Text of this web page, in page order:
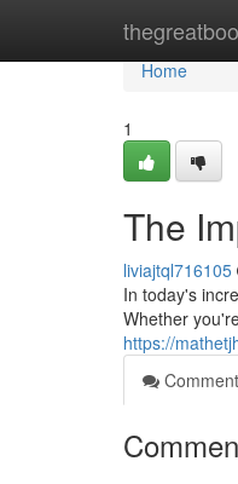
Home
Home
1
The
liviajtql716105
In today's
Whether
https://